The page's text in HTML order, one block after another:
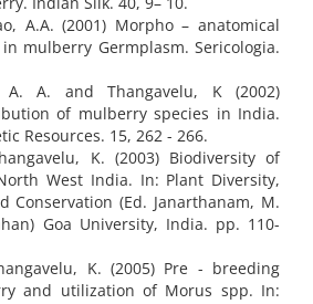
A.A. (2001) Morpho – anatomical
mulberry Germplasm. Sericologia.
A. A. and Thangavelu, K (2002)
of mulberry species in India.
Resources. 15, 262 - 266.
K. (2003) Biodiversity of
West India. In: Plant Diversity,
Conservation (Ed. Janarthanam, M.
Goa University, India. pp. 110-
K. (2005) Pre - breeding
and utilization of Morus spp. In: